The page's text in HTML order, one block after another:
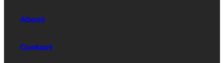
About
Contact